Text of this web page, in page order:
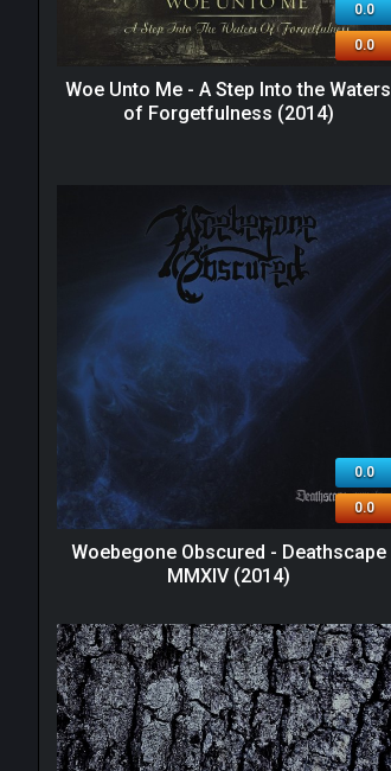
0.0
0.0
Woe Unto Me - A Step Into the Waters
of Forgetfulness (2014)
0.0
0.0
Woebegone Obscured - Deathscape
MMXIV (2014)